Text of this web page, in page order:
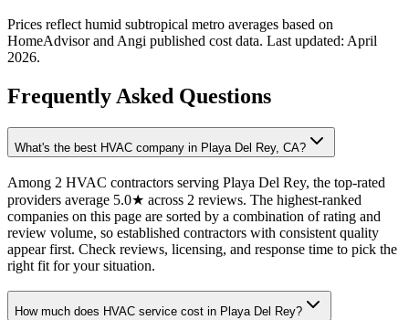
Prices reflect humid subtropical metro averages based on
HomeAdvisor and Angi published cost data. Last updated: April
2026.
Frequently Asked Questions
What's the best HVAC company in Playa Del Rey, CA?
Among 2 HVAC contractors serving Playa Del Rey, the top-rated
providers average 5.0★ across 2 reviews. The highest-ranked
companies on this page are sorted by a combination of rating and
review volume, so established contractors with consistent quality
appear first. Check reviews, licensing, and response time to pick the
right fit for your situation.
How much does HVAC service cost in Playa Del Rey?